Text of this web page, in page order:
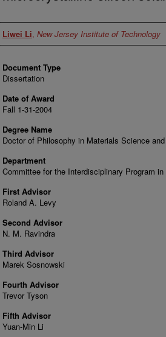
Author
Liwei Li, New Jersey Institute of Technology
Document Type
Dissertation
Date of Award
Fall 1-31-2004
Degree Name
Doctor of Philosophy in Materials Science
Department
Committee for the Interdisciplinary Program
First Advisor
Roland A. Levy
Second Advisor
N. M. Ravindra
Third Advisor
Marek Sosnowski
Fourth Advisor
Trevor Tyson
Fifth Advisor
Yuan-Min Li